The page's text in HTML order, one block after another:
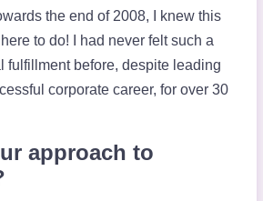
the end of 2008, I knew this
to do! I had never felt such a
fulfillment before, despite leading
corporate career, for over 30
approach to